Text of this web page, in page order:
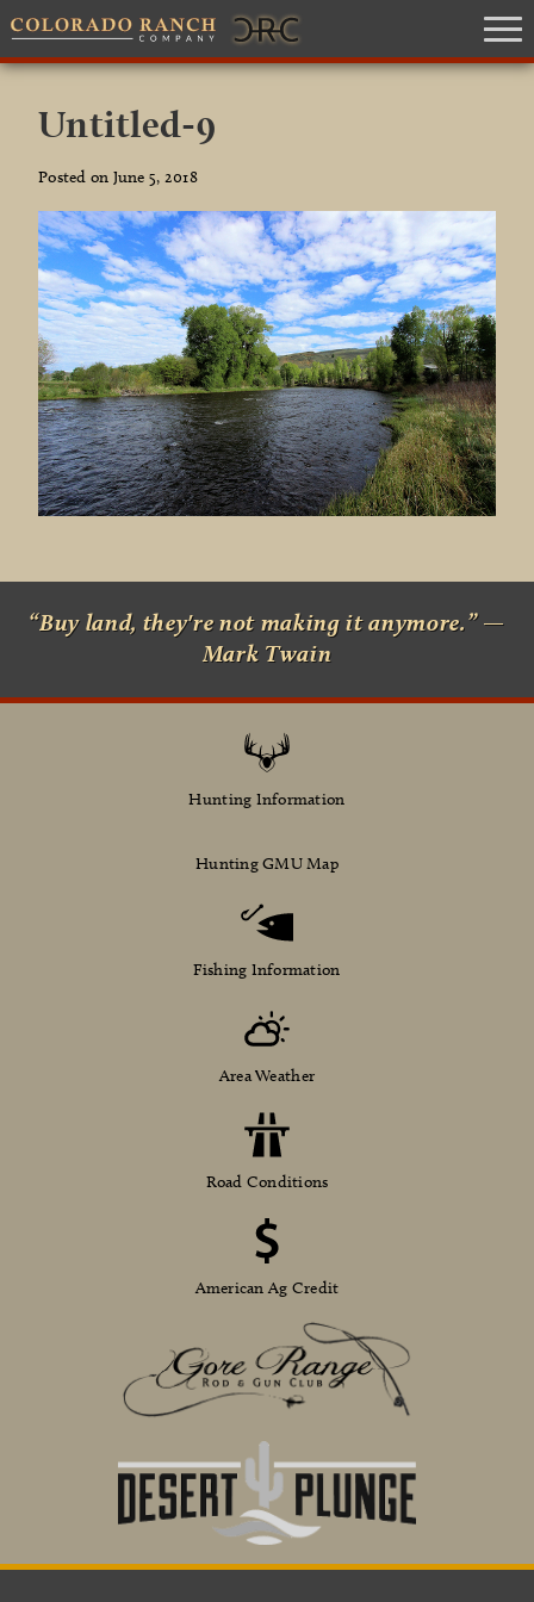
Untitled-9
Posted on June 5, 2018
“Buy land, they're not making it anymore.” —
Mark Twain
Hunting Information
Hunting GMU Map
Fishing Information
Area Weather
Road Conditions
American Ag Credit